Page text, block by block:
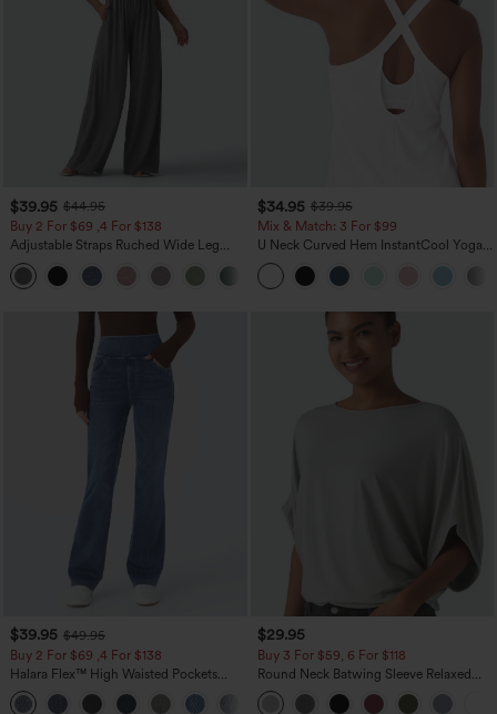
$39.95 $44.95
Buy 2 For $69 ,4 For $138
Adjustable Straps Ruched Wide Leg
Heathered Casual Jumpsuit with
Pockets-Easy Peezy
+10
$34.95 $39.95
Mix & Match: 3 For $99
U Neck Curved Hem InstantCool Yoga
Tank Top-UPF50+
$39.95 $49.95
Buy 2 For $69 ,4 For $138
Halara Flex™ High Waisted Pockets
Washed Casual Bootcut Jeans
+5
$29.95
Buy 3 For $59, 6 For $118
Round Neck Batwing Sleeve Relaxed
Casual Top